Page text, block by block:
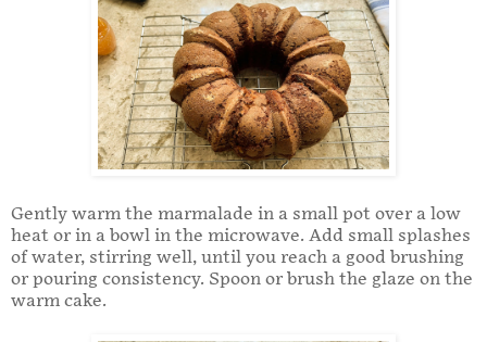
Gently warm the marmalade in a small pot over a low
heat or in a bowl in the microwave. Add small splashes
of water, stirring well, until you reach a good brushing
or pouring consistency. Spoon or brush the glaze on the
warm cake.